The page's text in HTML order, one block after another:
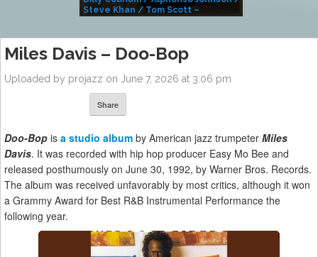
Steve Khan / Tom Scott –
Miles Davis – Doo-Bop
Uploaded by projazz on June 7, 2026 at 3:06 pm
Share
Doo-Bop is a studio album by American jazz trumpeter Miles
Davis. It was recorded with hip hop producer Easy Mo Bee and
released posthumously on June 30, 1992, by Warner Bros. Records.
The album was received unfavorably by most critics, although it won
a Grammy Award for Best R&B Instrumental Performance the
following year.